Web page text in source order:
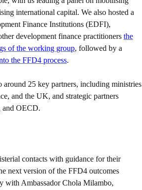
international capital. We also hosted a
Finance Institutions (EDFI),
development finance practitioners the
of the working group, followed by a
the FFD4 process.
around 25 key partners, including ministries
and the UK, and strategic partners
OECD.
contacts with guidance for their
next version of the FFD4 outcomes
with Ambassador Chola Milambo,